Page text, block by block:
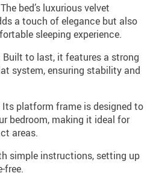
The bed’s luxurious velvet
a touch of elegance but also
sleeping experience.
Built to last, it features a strong
system, ensuring stability and
Its platform frame is designed to
bedroom, making it ideal for
areas.
simple instructions, setting up
free.